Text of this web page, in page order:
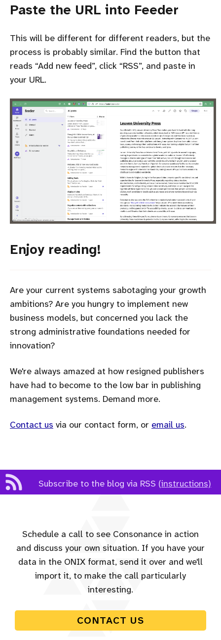
Paste the URL into Feeder
This will be different for different readers, but the
process is probably similar. Find the button that
reads Add new feed , click RSS , and paste in
your URL.
Enjoy reading!
Are your current systems sabotaging your growth
ambitions? Are you hungry to implement new
business models, but concerned you lack the
strong administrative foundations needed for
innovation?
We're always amazed at how resigned publishers
have had to become to the low bar in publishing
management systems. Demand more.
Contact us via our contact form, or email us.
Subscribe to the blog via RSS (instructions)
Schedule a call to see Consonance in action
and discuss your own situation. If you have your
data in the ONIX format, send it over and we'll
import it, to make the call particularly
interesting.
CONTACT US